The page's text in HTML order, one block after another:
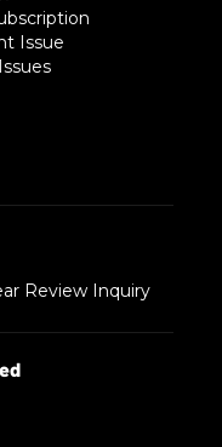
Issue
Review Inquiry